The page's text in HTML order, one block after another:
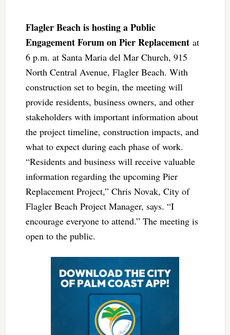
Flagler Beach is hosting a Public
Engagement Forum on Pier Replacementat
6 p.m. at Santa Maria del Mar Church, 915
North Central Avenue, Flagler Beach. With
construction set to begin, the meeting will
provide residents, business owners, and other
stakeholders with important information about
the project timeline, construction impacts, and
what to expect during each phase of work.
“Residents and business will receive valuable
information regarding the upcoming Pier
Replacement Project,” Chris Novak, City of
Flagler Beach Project Manager, says. “I
encourage everyone to attend.” The meeting is
open to the public.